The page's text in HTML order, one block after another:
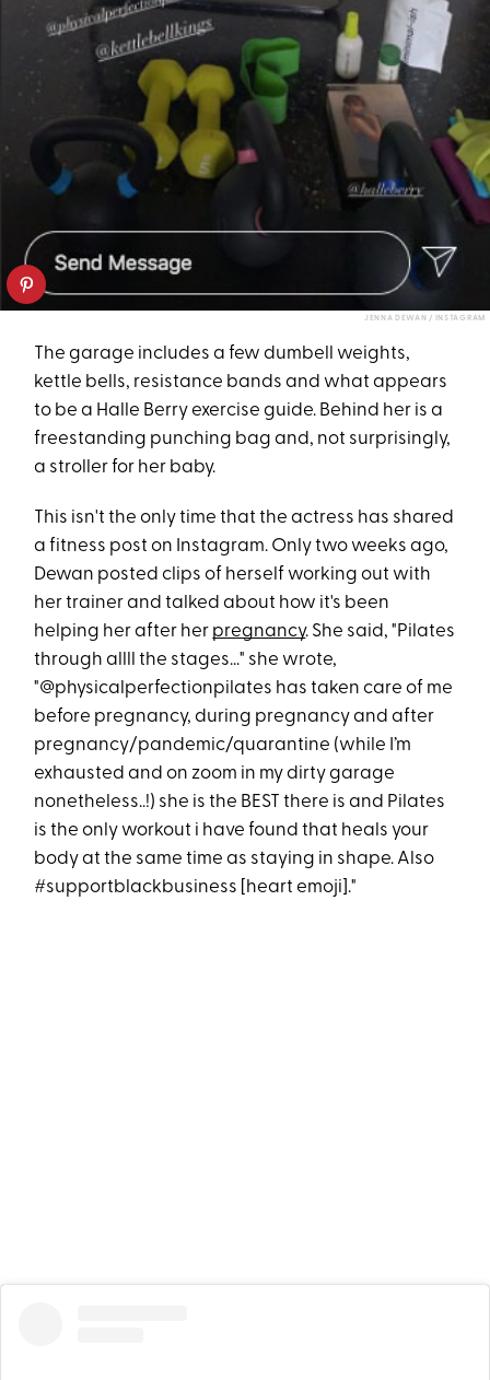
JENNA DEWAN / INSTAGRAM
The garage includes a few dumbell weights,
kettle bells, resistance bands and what appears
to be a Halle Berry exercise guide. Behind her is a
freestanding punching bag and, not surprisingly,
a stroller for her baby.
This isn't the only time that the actress has shared
a fitness post on Instagram. Only two weeks ago,
Dewan posted clips of herself working out with
her trainer and talked about how it's been
helping her after her pregnancy. She said, "Pilates
through allll the stages..." she wrote,
"@physicalperfectionpilates has taken care of me
before pregnancy, during pregnancy and after
pregnancy/pandemic/quarantine (while I’m
exhausted and on zoom in my dirty garage
nonetheless..!) she is the BEST there is and Pilates
is the only workout i have found that heals your
body at the same time as staying in shape. Also
#supportblackbusiness [heart emoji]."